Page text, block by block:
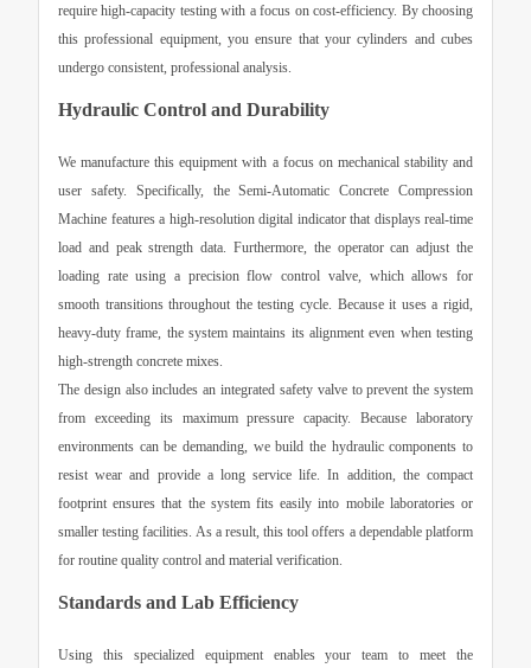
require high-capacity testing with a focus on cost-efficiency. By choosing
this professional equipment, you ensure that your cylinders and cubes
undergo consistent, professional analysis.
Hydraulic Control and Durability
We manufacture this equipment with a focus on mechanical stability and
user safety. Specifically, theSemi-Automatic Concrete Compression
Machine features a high-resolution digital indicator that displays real-time
load and peak strength data. Furthermore, the operator can adjust the
loading rate using a precision flow control valve, which allows for
smooth transitions throughout the testing cycle. Because it uses a rigid,
heavy-duty frame, the system maintains its alignment even when testing
high-strength concrete mixes.
The design also includes an integrated safety valve to prevent the system
from exceeding its maximum pressure capacity. Because laboratory
environments can be demanding, we build the hydraulic components to
resist wear and provide a long service life. In addition, the compact
footprint ensures that the system fits easily into mobile laboratories or
smaller testing facilities. As a result, this tool offers a dependable platform
for routine quality control and material verification.
Standards and Lab Efficiency
Using this specialized equipment enables your team to meet the